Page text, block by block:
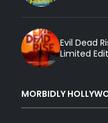
Evil Dead
Limited
MORBIDLY